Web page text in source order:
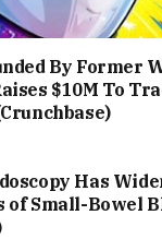
By Former
$10M To
Has
of Small-Bowel